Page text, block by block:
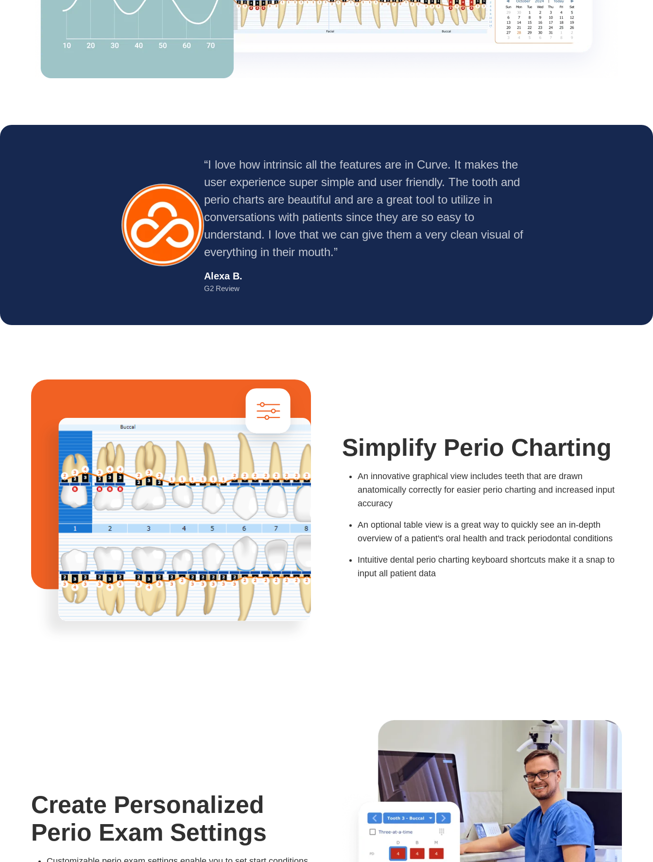
“I love how intrinsic all the features are in Curve. It makes the
user experience super simple and user friendly. The tooth and
perio charts are beautiful and are a great tool to utilize in
conversations with patients since they are so easy to
understand. I love that we can give them a very clean visual of
everything in their mouth.”
Alexa B.
G2 Review
Simplify Perio Charting
An innovative graphical view includes teeth that are drawn
anatomically correctly for easier perio charting and increased input
accuracy
An optional table view is a great way to quickly see an in-depth
overview of a patient's oral health and track periodontal conditions
Intuitive dental perio charting keyboard shortcuts make it a snap to
input all patient data
Create Personalized
Perio Exam Settings